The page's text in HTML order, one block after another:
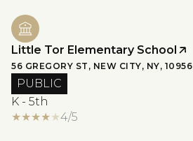
Little Tor Elementary School
56 GREGORY ST, NEW CITY, NY, 10956
PUBLIC
K - 5th
4/5